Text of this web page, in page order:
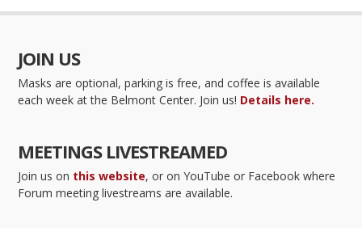
JOIN US
Masks are optional, parking is free, and coffee is available
each week at the Belmont Center. Join us! Details here.
MEETINGS LIVESTREAMED
Join us on this website, or on YouTube or Facebook where
Forum meeting livestreams are available.